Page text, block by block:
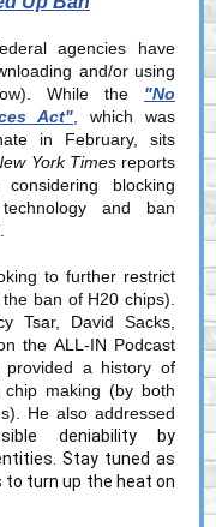
agencies have
and/or using
While the "No
Act" , which was
in February, sits
York Timesreports
blocking
and ban
to further restrict
ban of H20 chips).
Tsar, David Sacks,
the ALL-IN Podcast
a history of
chip making (by both
He also addressed
deniability by
Stay tuned as
turn up the heat on